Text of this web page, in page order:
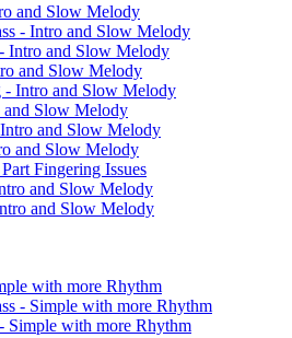
and Slow Melody
- Intro and Slow Melody
Intro and Slow Melody
and Slow Melody
Intro and Slow Melody
Slow Melody
and Slow Melody
and Slow Melody
Fingering Issues
and Slow Melody
and Slow Melody
with more Rhythm
- Simple with more Rhythm
Simple with more Rhythm